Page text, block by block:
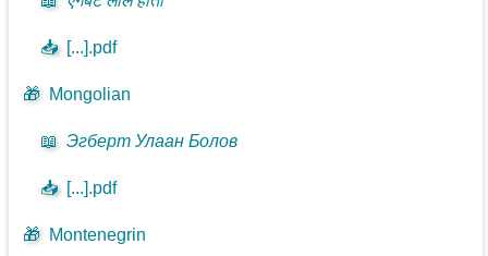
📥 [...].pdf
🎁 Mongolian
📖 Эгберт Улаан Болов
📥 [...].pdf
🎁 Montenegrin